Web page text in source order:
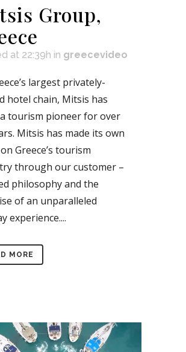
Group,
at 22:39h in greecevideo
largest privately-
hotel chain, Mitsis has
tourism pioneer for over
Mitsis has made its own
Greece’s tourism
through our customer –
philosophy and the
of an unparalleled
experience....
MORE